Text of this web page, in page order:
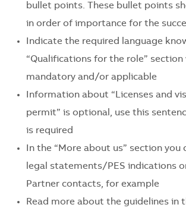
bullet points. These bullet points
in order of importance for the
Indicate the required language
“Qualifications for the role” section
mandatory and/or applicable
Information about “Licenses and
permit” is optional, use this
is required
In the “More about us” section you
legal statements/PES indications
Partner contacts, for example
Read more about the guidelines in